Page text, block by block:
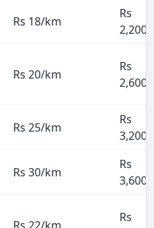
Rs 18/km
Rs
2,200
Rs 20/km
Rs
2,600
Rs 25/km
Rs
3,200
Rs 30/km
Rs
3,600
Rs